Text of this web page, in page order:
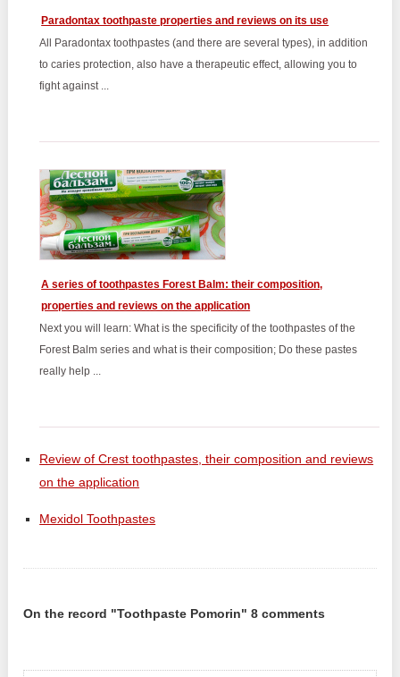
Paradontax toothpaste properties and reviews on its use
All Paradontax toothpastes (and there are several types), in addition
to caries protection, also have a therapeutic effect, allowing you to
fight against ...
A series of toothpastes Forest Balm: their composition,
properties and reviews on the application
Next you will learn: What is the specificity of the toothpastes of the
Forest Balm series and what is their composition; Do these pastes
really help ...
Review of Crest toothpastes, their composition and reviews
on the application
Mexidol Toothpastes
On the record "Toothpaste Pomorin" 8 comments